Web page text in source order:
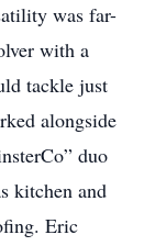
was far-
with a
tackle just
alongside
duo
kitchen and
Eric